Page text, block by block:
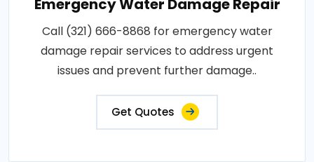
Call (321) 666-8868 for emergency water
damage repair services to address urgent
issues and prevent further damage..
Get Quotes